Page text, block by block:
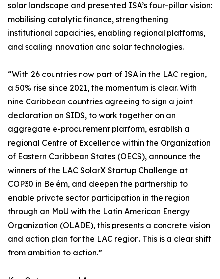
solar landscape and presented ISA’s four-pillar vision:
mobilising catalytic finance, strengthening
institutional capacities, enabling regional platforms,
and scaling innovation and solar technologies.
“With 26 countries now part of ISA in the LAC region,
a 50% rise since 2021, the momentum is clear. With
nine Caribbean countries agreeing to sign a joint
declaration on SIDS, to work together on an
aggregate e-procurement platform, establish a
regional Centre of Excellence within the Organization
of Eastern Caribbean States (OECS), announce the
winners of the LAC SolarX Startup Challenge at
COP30 in Belém, and deepen the partnership to
enable private sector participation in the region
through an MoU with the Latin American Energy
Organization (OLADE), this presents a concrete vision
and action plan for the LAC region. This is a clear shift
from ambition to action.”